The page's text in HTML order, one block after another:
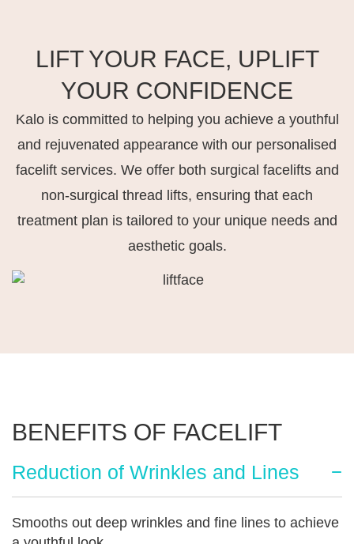
LIFT YOUR FACE, UPLIFT
YOUR CONFIDENCE
Kalo is committed to helping you achieve a youthful
and rejuvenated appearance with our personalised
facelift services. We offer both surgical facelifts and
non-surgical thread lifts, ensuring that each
treatment plan is tailored to your unique needs and
aesthetic goals.
BENEFITS OF FACELIFT
Reduction of Wrinkles and Lines
Smooths out deep wrinkles and fine lines to achieve